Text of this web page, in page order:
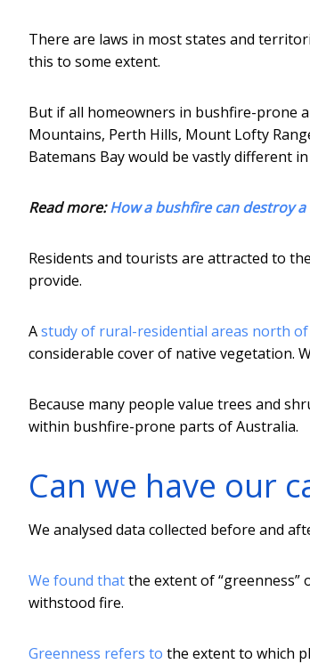
There are laws in most states and
this to some extent.
But if all homeowners in bushfire-prone
Mountains, Perth Hills, Mount Lofty
Batemans Bay would be vastly different
Read more:How a bushfire can destroy
Residents and tourists are attracted to
provide.
Astudy of rural-residential areas north
considerable cover of native vegetation.
Because many people value trees and
within bushfire-prone parts of Australia.
Can we have our
We analysed data collected before and
We found thatthe extent of
withstood fire.
Greenness refers to the extent to which